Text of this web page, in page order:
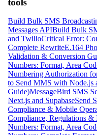
tools
Build Bulk SMS
Messages APIBuild Bulk
and TwilioCritical Error:
Complete RewriteE.164
Validation & Conversion
Numbers: Format, Area
Numbering Authorization
to Send MMS with Node.js
Guide)MessageBird SMS
Next.js and SupabaseSend
Compliance & Mobile
Compliance, Regulations &
Numbers: Format, Area